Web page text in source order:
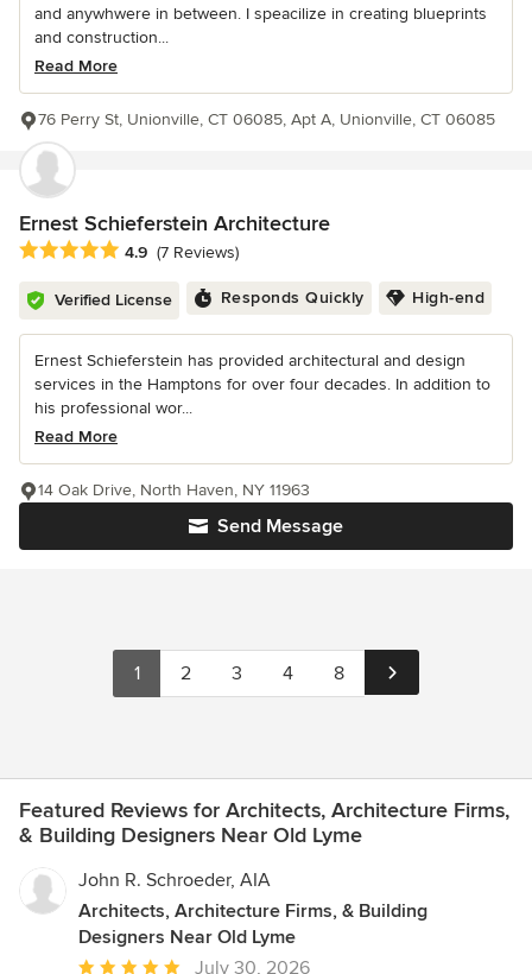
and anywhwere in between. I speacilize in creating blueprints
and construction...
Read More
76 Perry St, Unionville, CT 06085, Apt A, Unionville, CT 06085
Ernest Schieferstein Architecture
Average rating: 4.9 out of 5 stars
4.9 (7 Reviews)
Verified License Responds Quickly High-end
Ernest Schieferstein has provided architectural and design
services in the Hamptons for over four decades. In addition to
his professional wor...
Read More
Send Message
14 Oak Drive, North Haven, NY 11963
1 2 3 4 8
Featured Reviews for Architects, Architecture Firms,
& Building Designers Near Old Lyme
John R. Schroeder, AIA
Architects, Architecture Firms, & Building
Designers Near Old Lyme
Average
July 30, 2026